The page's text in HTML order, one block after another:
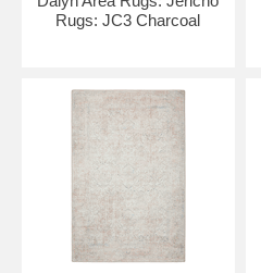
Rugs: JC3 Charcoal